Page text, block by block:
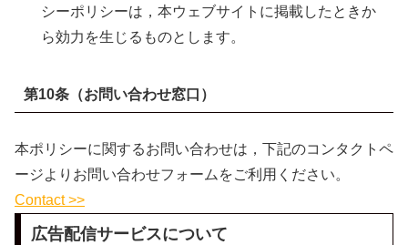
シーポリシーは，本ウェブサイトに掲載したときか
ら効力を生じるものとします。
第10条（お問い合わせ窓口）
本ポリシーに関するお問い合わせは，下記のコンタクトペ
ージよりお問い合わせフォームをご利用ください。
Contact >>
広告配信サービスについて